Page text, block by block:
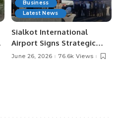
Business
Latest News
Sialkot International
Airport Signs Strategic
MOU with Qapsis Aviation
June 26, 2026 76.6k Views